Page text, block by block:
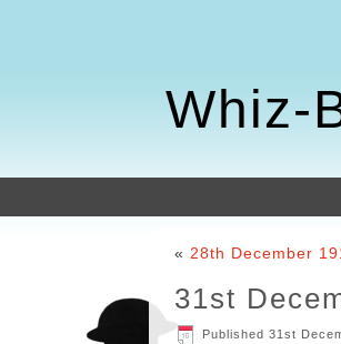
Whiz-
« 28th December
31st
Published 31st